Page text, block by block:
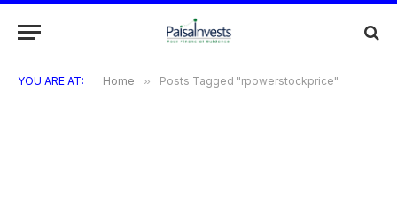
YOU ARE AT: Home » Posts Tagged "rpowerstockprice"